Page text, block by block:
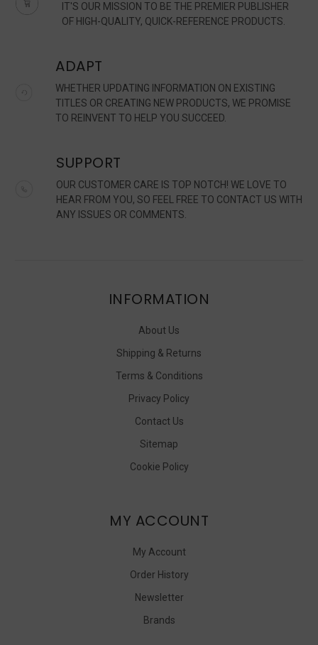
IT'S OUR MISSION TO BE THE PREMIER PUBLISHER
OF HIGH-QUALITY, QUICK-REFERENCE PRODUCTS.
ADAPT
WHETHER UPDATING INFORMATION ON EXISTING
TITLES OR CREATING NEW PRODUCTS, WE PROMISE
TO REINVENT TO HELP YOU SUCCEED.
SUPPORT
OUR CUSTOMER CARE IS TOP NOTCH! WE LOVE TO
HEAR FROM YOU, SO FEEL FREE TO CONTACT US WITH
ANY ISSUES OR COMMENTS.
INFORMATION
About Us
Shipping & Returns
Terms & Conditions
Privacy Policy
Contact Us
Sitemap
Cookie Policy
MY ACCOUNT
My Account
Order History
Newsletter
Brands